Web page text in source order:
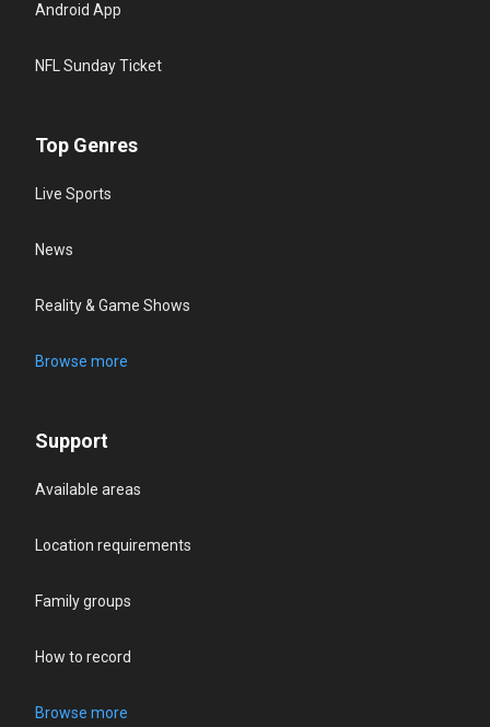
Android App
NFL Sunday Ticket
Top Genres
Live Sports
News
Reality & Game Shows
Browse more
Support
Available areas
Location requirements
Family groups
How to record
Browse more